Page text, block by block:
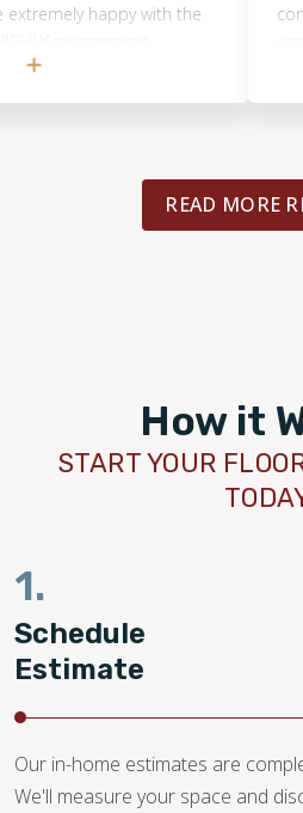
happy with the
picked
clean.
READ MORE
How it
START YOUR
1.
Schedule
Estimate
Our in-home estimates are
We'll measure your space and